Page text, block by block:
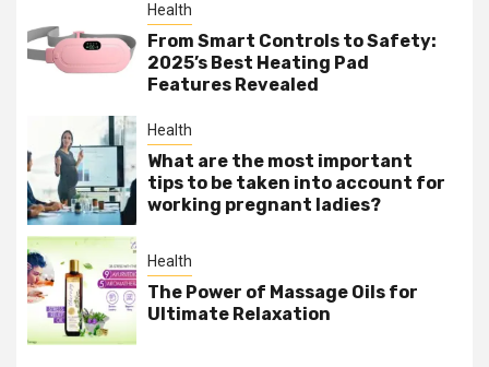
Health
From Smart Controls to Safety:
2025’s Best Heating Pad
Features Revealed
Health
What are the most important
tips to be taken into account for
working pregnant ladies?
Health
The Power of Massage Oils for
Ultimate Relaxation